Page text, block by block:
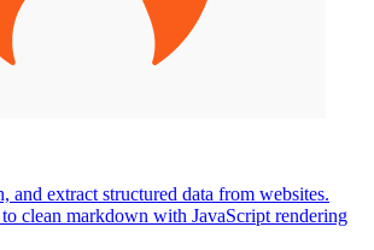
and extract structured data from websites.
clean markdown with JavaScript rendering